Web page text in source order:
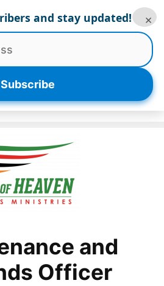
Menu
and
Officer
and stay updated!
Subscribe
×